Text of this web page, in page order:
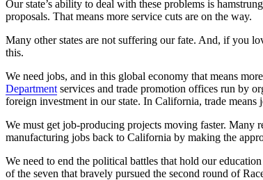
Our state’s ability to deal with these problems is
proposals. That means more service cuts are on the way.
Many other states are not suffering our fate. And, if you
this.
We need jobs, and in this global economy that means
Department services and trade promotion offices run by
foreign investment in our state. In California, trade means
We must get job-producing projects moving faster. Many
manufacturing jobs back to California by making the
We need to end the political battles that hold our
of the seven that bravely pursued the second round of